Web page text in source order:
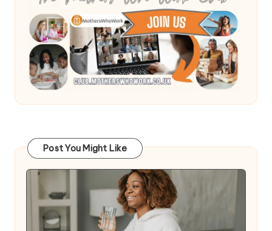
Post You Might Like